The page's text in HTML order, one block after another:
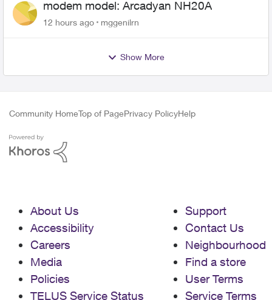
modem model: Arcadyan NH20A
12 hours ago mggenilrn
Show More
Community HomeTop of PagePrivacy PolicyHelp
About Us
Accessibility
Careers
Media
Policies
TELUS Service Status
Support
Contact Us
Neighbourhood
Find a store
User Terms
Service Terms